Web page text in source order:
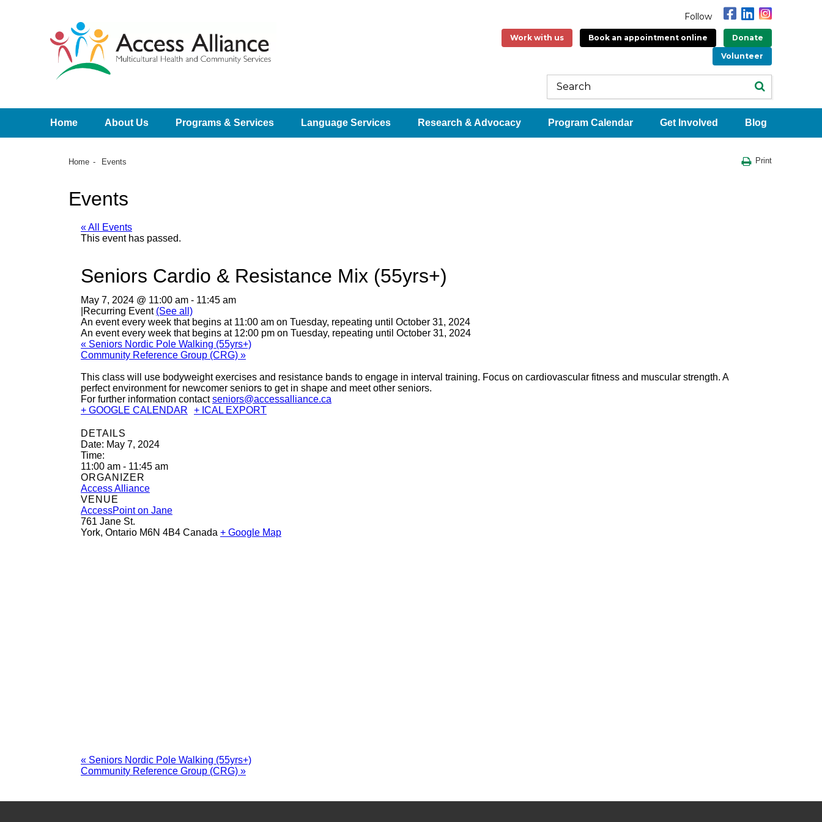
Follow
Work with us Book an appointment online
Donate
Volunteer
Home About Us Programs & Services Language Services Research & Advocacy Program Calendar Get Involved Blog
Home Events Print
Events
« All Events
This event has passed.
Seniors Cardio & Resistance Mix (55yrs+)
May 7, 2024 @ 11:00 am - 11:45 am
Recurring Event (See all)
An event every week that begins at 11:00 am on Tuesday, repeating until October 31, 2024
An event every week that begins at 12:00 pm on Tuesday, repeating until October 31, 2024
« Seniors Nordic Pole Walking (55yrs+)
Community Reference Group (CRG) »
This class will use bodyweight exercises and resistance bands to engage in interval training. Focus on cardiovascular fitness and muscular strength. A
perfect environment for newcomer seniors to get in shape and meet other seniors.
For further information contactseniors@accessalliance.ca
+ GOOGLE CALENDAR
+ ICAL EXPORT
DETAILS
Date: May 7, 2024
Time:
11:00 am - 11:45 am
ORGANIZER
Access Alliance
VENUE
AccessPoint on Jane
761 Jane St.
York, Ontario M6N 4B4 Canada + Google Map
« Seniors Nordic Pole Walking (55yrs+)
Community Reference Group (CRG) »